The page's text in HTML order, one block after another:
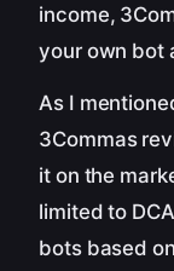
income,
your own bot
As I
3Commas
it on the
limited to
bots based